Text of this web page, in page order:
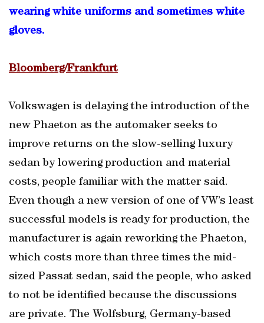
wearing white uniforms and sometimes white
gloves.
Bloomberg/Frankfurt
Volkswagen is delaying the introduction of the
new Phaeton as the automaker seeks to
improve returns on the slow-selling luxury
sedan by lowering production and material
costs, people familiar with the matter said.
Even though a new version of one of VW’s least
successful models is ready for production, the
manufacturer is again reworking the Phaeton,
which costs more than three times the mid-
sized Passat sedan, said the people, who asked
to not be identified because the discussions
are private. The Wolfsburg, Germany-based